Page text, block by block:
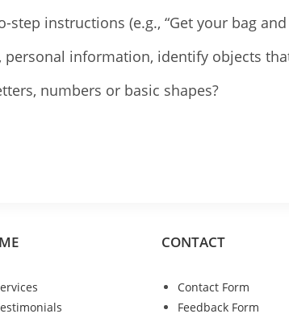
instructions (e.g., “Get your bag and
personal information, identify objects
numbers or basic shapes?
CONTACT
Contact Form
Feedback Form